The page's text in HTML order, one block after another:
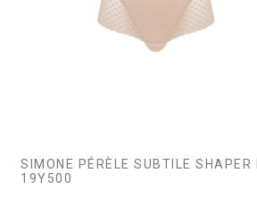
SIMONE PÉRÈLE SUBTILE SHAPER
19Y500